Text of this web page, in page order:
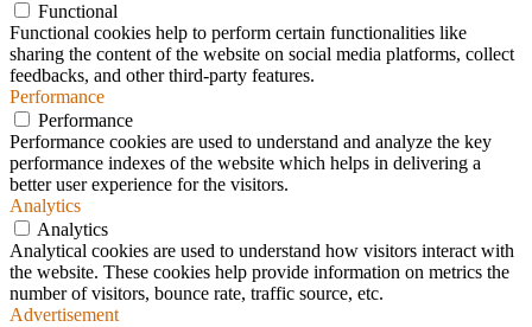
Functional
Functional cookies help to perform certain functionalities like
sharing the content of the website on social media platforms, collect
feedbacks, and other third-party features.
Performance
Performance
Performance cookies are used to understand and analyze the key
performance indexes of the website which helps in delivering a
better user experience for the visitors.
Analytics
Analytics
Analytical cookies are used to understand how visitors interact with
the website. These cookies help provide information on metrics the
number of visitors, bounce rate, traffic source, etc.
Advertisement